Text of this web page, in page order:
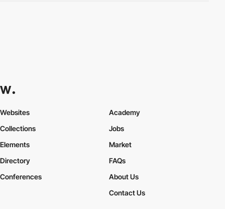
Websites
Collections
Elements
Academy
Jobs
Market
Directory
Conferences
FAQs
About Us
Contact Us